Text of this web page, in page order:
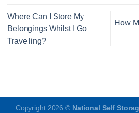
Where Can I Store My
Belongings Whilst I Go
Travelling?
How
Copyright 2026 © National Self